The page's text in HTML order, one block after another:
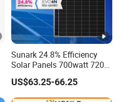
Sunark 24.8% Efficiency
Solar Panels 700watt 720W
750W 770W Solar Module
PV Panel for Home
Electricity
US$63.25-66.25